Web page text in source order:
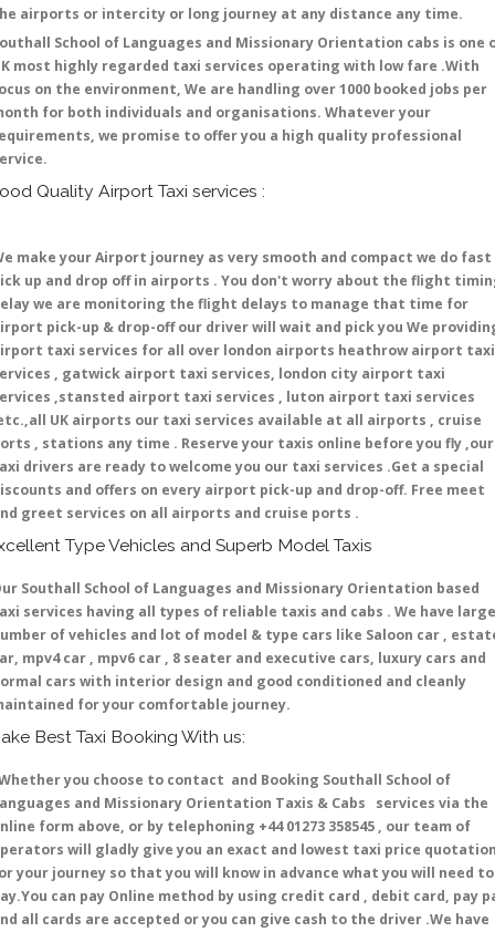
airports or intercity or long journey at any distance any time.
School of Languages and Missionary Orientation cabs is one
most highly regarded taxi services operating with low fare .With
on the environment, We are handling over 1000 booked jobs per
for both individuals and organisations. Whatever your
we promise to offer you a high quality professional
Quality Airport Taxi services :
make your Airport journey as very smooth and compact we do fast
up and drop off in airports . You don't worry about the flight
we are monitoring the flight delays to manage that time for
pick-up & drop-off our driver will wait and pick you We
taxi services for all over london airports heathrow airport taxi
, gatwick airport taxi services, london city airport taxi
,stansted airport taxi services , luton airport taxi services
UK airports our taxi services available at all airports , cruise
, stations any time . Reserve your taxis online before you fly ,our
drivers are ready to welcome you our taxi services .Get a special
and offers on every airport pick-up and drop-off. Free meet
greet services on all airports and cruise ports .
Type Vehicles and Superb Model Taxis
Southall School of Languages and Missionary Orientation based
services having all types of reliable taxis and cabs . We have large
of vehicles and lot of model & type cars like Saloon car ,
mpv4 car , mpv6 car , 8 seater and executive cars, luxury cars and
cars with interior design and good conditioned and cleanly
for your comfortable journey.
Best Taxi Booking With us:
you choose to contact and Booking Southall School of
and Missionary Orientation Taxis & Cabs services via the
form above, or by telephoning +44 01273 358545 , our team of
will gladly give you an exact and lowest taxi price
your journey so that you will know in advance what you will need to
can pay Online method by using credit card , debit card, pay
all cards are accepted or you can give cash to the driver .We have